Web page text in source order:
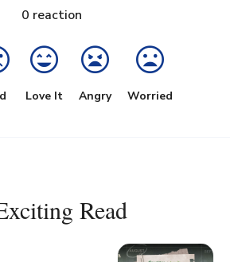
0 reaction
Love It Angry Worried
Read